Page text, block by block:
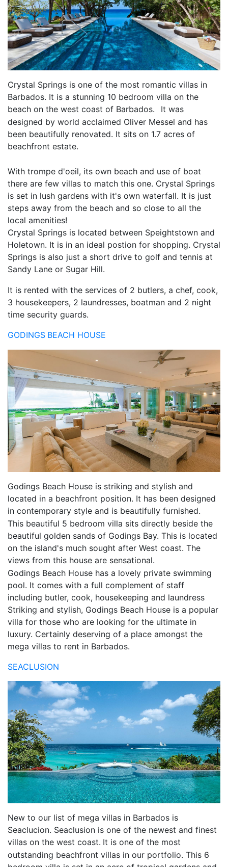
Crystal Springs is one of the most romantic villas in
Barbados. It is a stunning 10 bedroom villa on the
beach on the west coast of Barbados.
It was
designed by world acclaimed Oliver Messel and has
been beautifully renovated. It sits on 1.7 acres of
beachfront estate.
With trompe d'oeil, its own beach and use of boat
there are few villas to match this one. Crystal Springs
is set in lush gardens with it's own waterfall. It is just
steps away from the beach and so close to all the
local amenities!
Crystal Springs is located between Speightstown and
Holetown. It is in an ideal postion for shopping. Crystal
Springs is also just a short drive to golf and tennis at
Sandy Lane or Sugar Hill.
It is rented with the services of 2 butlers, a chef, cook,
3 housekeepers, 2 laundresses, boatman and 2 night
time security guards.
GODINGS BEACH HOUSE
Godings Beach House is striking and stylish and
located in a beachfront position. It has been designed
in contemporary style and is beautifully furnished.
This beautiful 5 bedroom villa sits directly beside the
beautiful golden sands of Godings Bay. This is located
on the island's much sought after West coast. The
views from this house are sensational.
Godings Beach House has a lovely private swimming
pool. It comes with a full complement of staff
including butler, cook, housekeeping and laundress
Striking and stylish, Godings Beach House is a popular
villa for those who are looking for the ultimate in
luxury. Certainly deserving of a place amongst the
mega villas to rent in Barbados.
SEACLUSION
New to our list of mega villas in Barbados is
Seaclucion. Seaclusion is one of the newest and finest
villas on the west coast. It is one of the most
outstanding beachfront villas in our portfolio. This 6